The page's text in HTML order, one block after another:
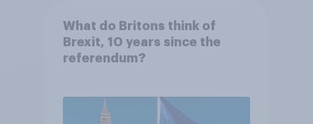
What do Britons think of
Brexit, 10 years since the
referendum?